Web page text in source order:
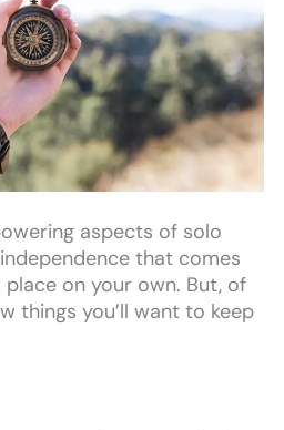
aspects of solo
that comes
on your own. But, of
things you’ll want to keep